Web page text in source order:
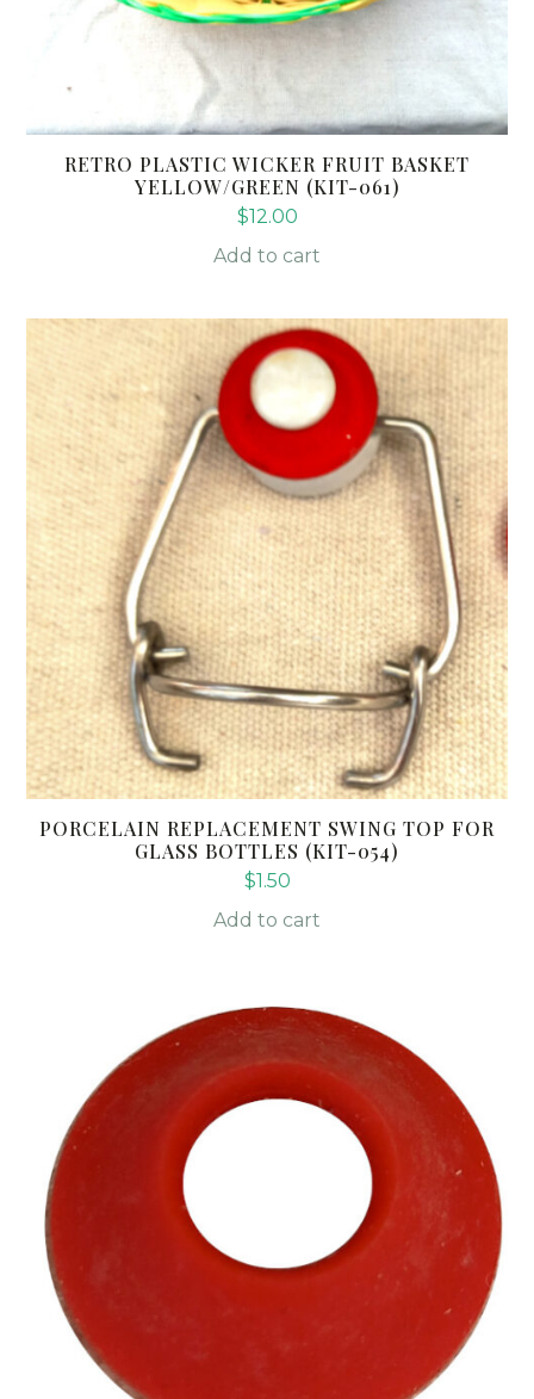
RETRO PLASTIC WICKER FRUIT BASKET
YELLOW/GREEN (KIT-061)
$12.00
Add to cart
PORCELAIN REPLACEMENT SWING TOP FOR
GLASS BOTTLES (KIT-054)
$1.50
Add to cart